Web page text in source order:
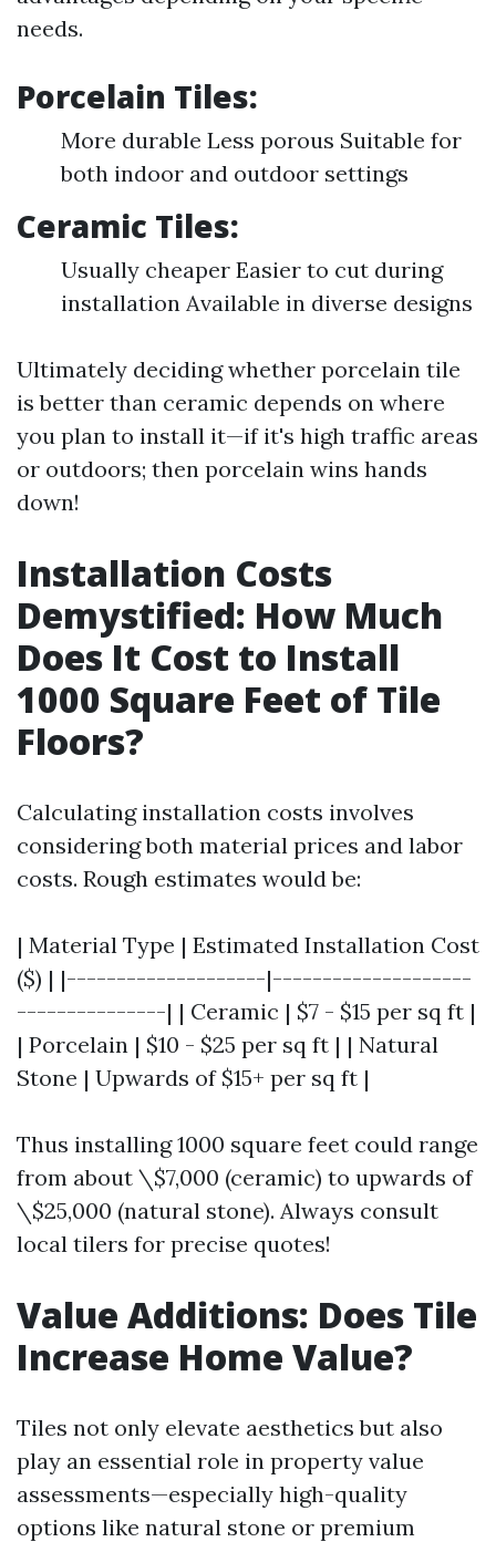
needs.
Porcelain Tiles:
More durable Less porous Suitable for
both indoor and outdoor settings
Ceramic Tiles:
Usually cheaper Easier to cut during
installation Available in diverse designs
Ultimately deciding whether porcelain tile
is better than ceramic depends on where
you plan to install it—if it's high traffic areas
or outdoors; then porcelain wins hands
down!
Installation Costs
Demystified: How Much
Does It Cost to Install
1000 Square Feet of Tile
Floors?
Calculating installation costs involves
considering both material prices and labor
costs. Rough estimates would be:
| Material Type | Estimated Installation Cost
($) | |--------------------|--------------------
---------------| | Ceramic | $7 - $15 per sq ft |
| Porcelain | $10 - $25 per sq ft | | Natural
Stone | Upwards of $15+ per sq ft |
Thus installing 1000 square feet could range
from about \$7,000 (ceramic) to upwards of
\$25,000 (natural stone). Always consult
local tilers for precise quotes!
Value Additions: Does Tile
Increase Home Value?
Tiles not only elevate aesthetics but also
play an essential role in property value
assessments—especially high-quality
options like natural stone or premium